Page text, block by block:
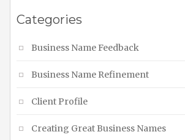
Categories
Business Name Feedback
Business Name Refinement
Client Profile
Creating Great Business Names